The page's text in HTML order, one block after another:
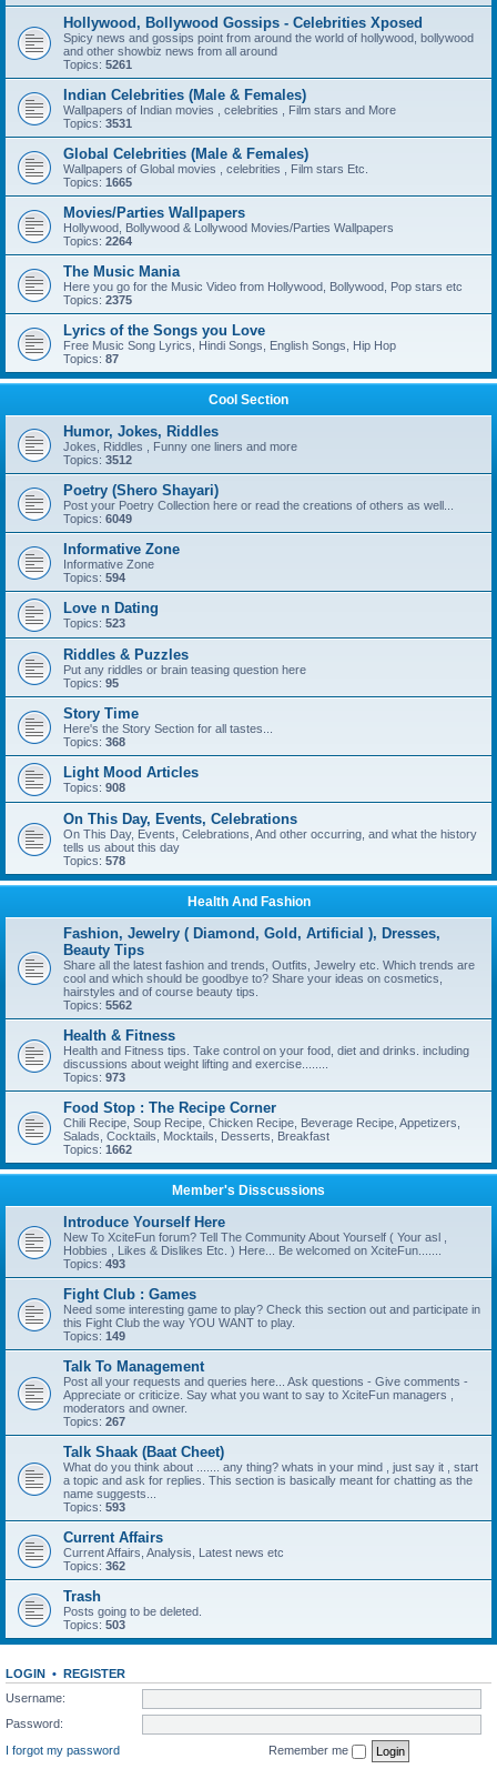
Hollywood, Bollywood Gossips - Celebrities Xposed
Spicy news and gossips point from around the world of hollywood, bollywood
and other showbiz news from all around
Topics: 5261
Indian Celebrities (Male & Females)
Wallpapers of Indian movies , celebrities , Film stars and More
Topics: 3531
Global Celebrities (Male & Females)
Wallpapers of Global movies , celebrities , Film stars Etc.
Topics: 1665
Movies/Parties Wallpapers
Hollywood, Bollywood & Lollywood Movies/Parties Wallpapers
Topics: 2264
The Music Mania
Here you go for the Music Video from Hollywood, Bollywood, Pop stars etc
Topics: 2375
Lyrics of the Songs you Love
Free Music Song Lyrics, Hindi Songs, English Songs, Hip Hop
Topics: 87
Cool Section
Humor, Jokes, Riddles
Jokes, Riddles , Funny one liners and more
Topics: 3512
Poetry (Shero Shayari)
Post your Poetry Collection here or read the creations of others as well...
Topics: 6049
Informative Zone
Informative Zone
Topics: 594
Love n Dating
Topics: 523
Riddles & Puzzles
Put any riddles or brain teasing question here
Topics: 95
Story Time
Here's the Story Section for all tastes...
Topics: 368
Light Mood Articles
Topics: 908
On This Day, Events, Celebrations
On This Day, Events, Celebrations, And other occurring, and what the history
tells us about this day
Topics: 578
Health And Fashion
Fashion, Jewelry ( Diamond, Gold, Artificial ), Dresses,
Beauty Tips
Share all the latest fashion and trends, Outfits, Jewelry etc. Which trends are
cool and which should be goodbye to? Share your ideas on cosmetics,
hairstyles and of course beauty tips.
Topics: 5562
Health & Fitness
Health and Fitness tips. Take control on your food, diet and drinks. including
discussions about weight lifting and exercise........
Topics: 973
Food Stop : The Recipe Corner
Chili Recipe, Soup Recipe, Chicken Recipe, Beverage Recipe, Appetizers,
Salads, Cocktails, Mocktails, Desserts, Breakfast
Topics: 1662
Member's Disscussions
Introduce Yourself Here
New To XciteFun forum? Tell The Community About Yourself ( Your asl ,
Hobbies , Likes & Dislikes Etc. ) Here... Be welcomed on XciteFun.......
Topics: 493
Fight Club : Games
Need some interesting game to play? Check this section out and participate in
this Fight Club the way YOU WANT to play.
Topics: 149
Talk To Management
Post all your requests and queries here... Ask questions - Give comments -
Appreciate or criticize. Say what you want to say to XciteFun managers ,
moderators and owner.
Topics: 267
Talk Shaak (Baat Cheet)
What do you think about ....... any thing? whats in your mind , just say it , start
a topic and ask for replies. This section is basically meant for chatting as the
name suggests...
Topics: 593
Current Affairs
Current Affairs, Analysis, Latest news etc
Topics: 362
Trash
Posts going to be deleted.
Topics: 503
LOGIN • REGISTER
Username:
Password:
I forgot my password
Remember me